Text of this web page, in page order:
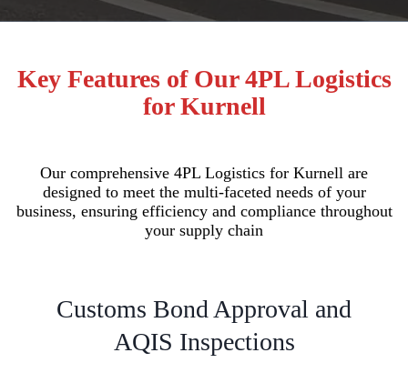
Key Features of Our 4PL Logistics
for Kurnell
Our comprehensive 4PL Logistics for Kurnell are
designed to meet the multi-faceted needs of your
business, ensuring efficiency and compliance throughout
your supply chain
Customs Bond Approval and
AQIS Inspections